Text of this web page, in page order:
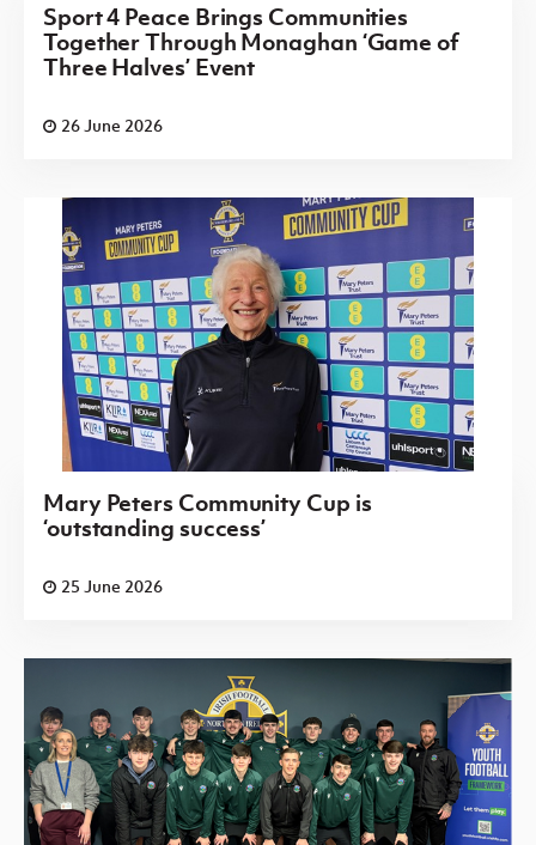
Sport 4 Peace Brings Communities
Together Through Monaghan ‘Game of
Three Halves’ Event
26 June 2026
Mary Peters Community Cup is
‘outstanding success’
25 June 2026